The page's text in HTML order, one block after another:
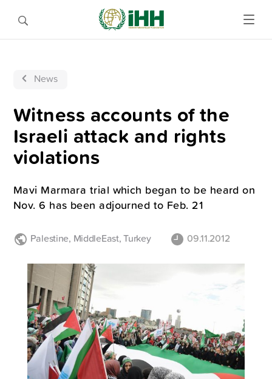
News
Witness accounts of the
Israeli attack and rights
violations
Mavi Marmara trial which began to be heard on
Nov. 6 has been adjourned to Feb. 21
Palestine, MiddleEast,Turkey 09.11.2012